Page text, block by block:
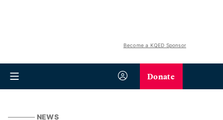
Become a KQED Sponsor
Donate
NEWS